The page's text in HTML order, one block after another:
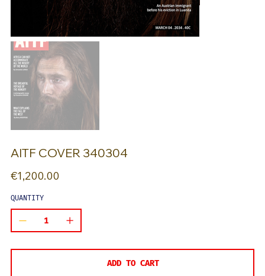
AITF COVER 340304
Price
€1,200.00
QUANTITY
ADD TO CART